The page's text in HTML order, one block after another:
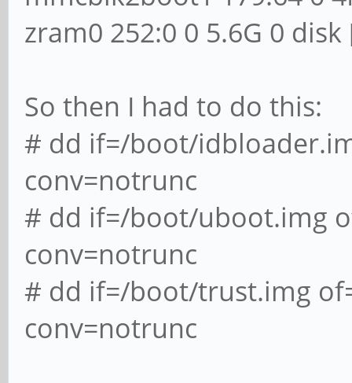
zram0 252:0 0 5.6G 0 disk
So then I had to do this:
# dd if=/boot/
conv=notrunc
# dd if=/boot/uboot.img
conv=notrunc
# dd if=/boot/trust.img
conv=notrunc